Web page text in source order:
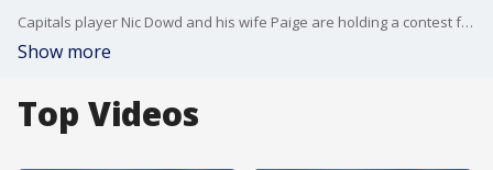
Capitals player Nic Dowd and his wife Paige are holding a contest for their program Dowd's Crowd during Autism Awareness Month. We caught up with the Dowd family to talk about how they and adjusting to life during this pandemic.
Show more
Top Videos